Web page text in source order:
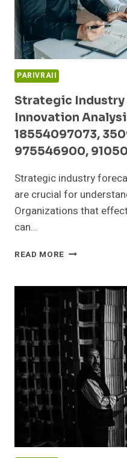
332297711
PARIVRAII
Strategic Industry
Innovation
18554097073,
975546900,
Strategic industry
are crucial for
Organizations that
can…
READ MORE STRATEGIC
AND
INNOVATION
ANALYSIS:
18666136855,
18554097073,
3509704902,
120991804,
975546900,
910503440